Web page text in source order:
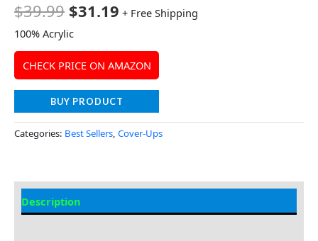
$39.99 $31.19 + Free Shipping
100% Acrylic
CHECK PRICE ON AMAZON
BUY PRODUCT
Categories: Best Sellers, Cover-Ups
Description